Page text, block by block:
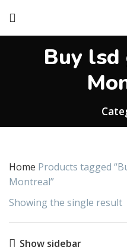
Buy
Home Products tagged
Montreal”
Showing the single result
Show sidebar